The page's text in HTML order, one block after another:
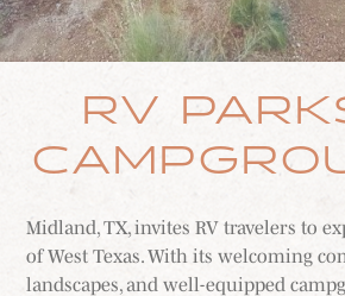
MEETINGS & GROUPS
WEDDINGS & REUNIONS
PARTNERS
RV
Midland, TX, invites RV travelers to
of West Texas. With its welcoming
landscapes, and well-equipped